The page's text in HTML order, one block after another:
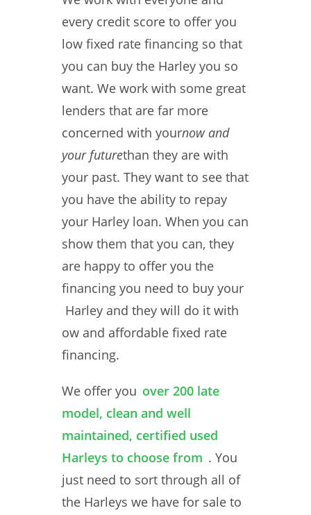
every credit score to offer you
low fixed rate financing so that
you can buy the Harley you so
want. We work with some great
lenders that are far more
concerned with yournow and
your futurethan they are with
your past. They want to see that
you have the ability to repay
your Harley loan. When you can
show them that you can, they
are happy to offer you the
financing you need to buy your
Harley and they will do it with
ow and affordable fixed rate
financing.
We offer you over 200 late
model, clean and well
maintained, certified used
Harleys to choose from . You
just need to sort through all of
the Harleys we have for sale to